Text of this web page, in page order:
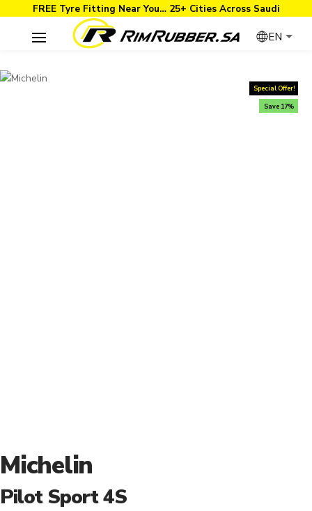
FREE Tyre Fitting Near You… 25+ Cities Across Saudi
EN
Michelin
Pilot Sport 4S
Special Offer!
Save 17%